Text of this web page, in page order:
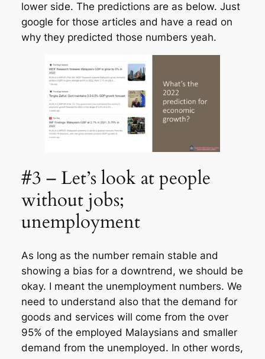
lower side. The predictions are as below. Just
google for those articles and have a read on
why they predicted those numbers yeah.
#3 – Let’s look at people
without jobs;
unemployment
As long as the number remain stable and
showing a bias for a downtrend, we should be
okay. I meant the unemployment numbers. We
need to understand also that the demand for
goods and services will come from the over
95% of the employed Malaysians and smaller
demand from the unemployed. In other words,